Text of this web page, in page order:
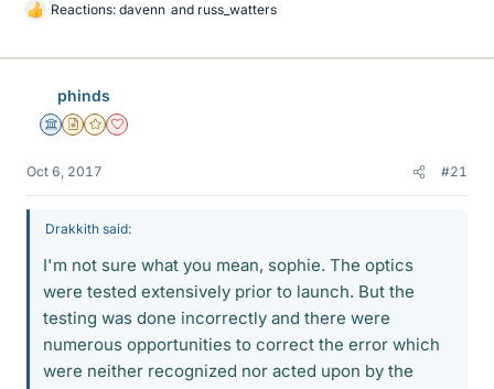
L
k
Reactions: davenn and russ_watters
phinds
Science Advisor
Insights Author
Gold Member
Dearly Missed
Oct 6, 2017 #21
Drakkith said:
I'm not sure what you mean, sophie. The optics
were tested extensively prior to launch. But the
testing was done incorrectly and there were
numerous opportunities to correct the error which
were neither recognized nor acted upon by the